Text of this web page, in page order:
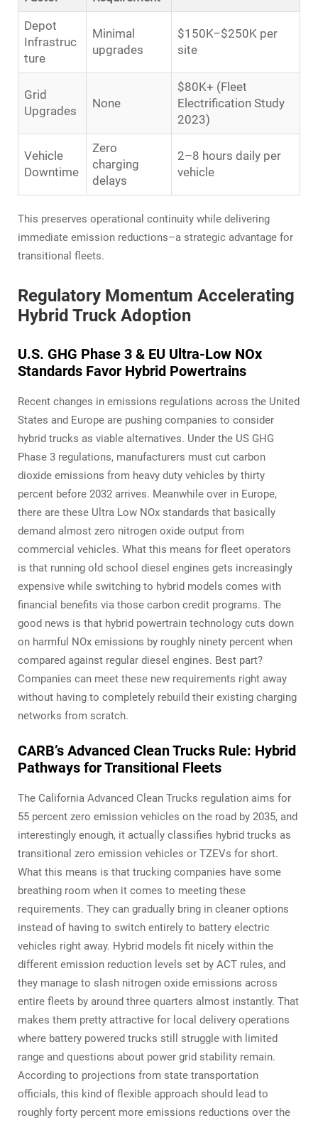
Depot
Infrastruc
ture
Minimal
upgrades
$150K–$250K per
site
Grid
Upgrades
None
$80K+ (Fleet
Electrification Study
2023)
Vehicle
Downtime
Zero
charging
delays
2–8 hours daily per
vehicle
This preserves operational continuity while delivering
immediate emission reductions–a strategic advantage for
transitional fleets.
Regulatory Momentum Accelerating
Hybrid Truck Adoption
U.S. GHG Phase 3 & EU Ultra-Low NOx
Standards Favor Hybrid Powertrains
Recent changes in emissions regulations across the United
States and Europe are pushing companies to consider
hybrid trucks as viable alternatives. Under the US GHG
Phase 3 regulations, manufacturers must cut carbon
dioxide emissions from heavy duty vehicles by thirty
percent before 2032 arrives. Meanwhile over in Europe,
there are these Ultra Low NOx standards that basically
demand almost zero nitrogen oxide output from
commercial vehicles. What this means for fleet operators
is that running old school diesel engines gets increasingly
expensive while switching to hybrid models comes with
financial benefits via those carbon credit programs. The
good news is that hybrid powertrain technology cuts down
on harmful NOx emissions by roughly ninety percent when
compared against regular diesel engines. Best part?
Companies can meet these new requirements right away
without having to completely rebuild their existing charging
networks from scratch.
CARB’s Advanced Clean Trucks Rule: Hybrid
Pathways for Transitional Fleets
The California Advanced Clean Trucks regulation aims for
55 percent zero emission vehicles on the road by 2035, and
interestingly enough, it actually classifies hybrid trucks as
transitional zero emission vehicles or TZEVs for short.
What this means is that trucking companies have some
breathing room when it comes to meeting these
requirements. They can gradually bring in cleaner options
instead of having to switch entirely to battery electric
vehicles right away. Hybrid models fit nicely within the
different emission reduction levels set by ACT rules, and
they manage to slash nitrogen oxide emissions across
entire fleets by around three quarters almost instantly. That
makes them pretty attractive for local delivery operations
where battery powered trucks still struggle with limited
range and questions about power grid stability remain.
According to projections from state transportation
officials, this kind of flexible approach should lead to
roughly forty percent more emissions reductions over the